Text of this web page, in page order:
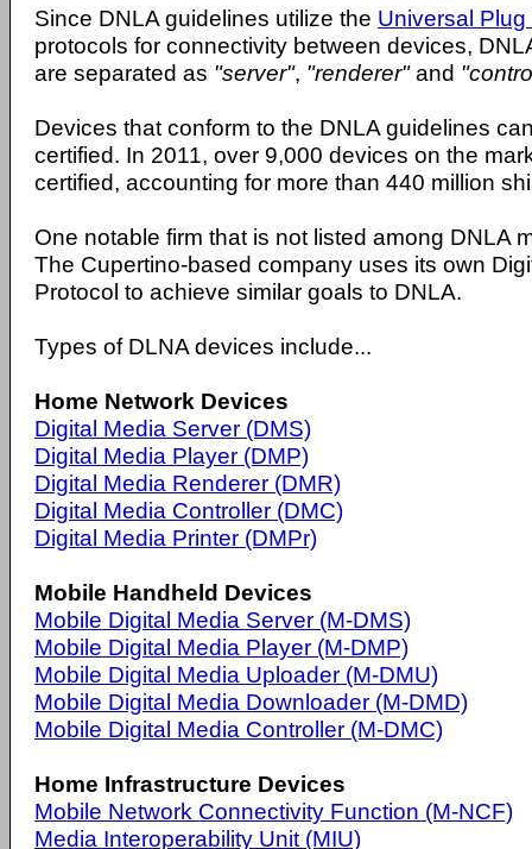
Since DNLA guidelines utilize the Universal
protocols for connectivity between devices,
are separated as "server", "renderer"and
Devices that conform to the DNLA guidelines
certified. In 2011, over 9,000 devices on the
certified, accounting for more than 440 million
One notable firm that is not listed among DNLA
The Cupertino-based company uses its own
Protocol to achieve similar goals to DNLA.
Types of DLNA devices include...
Home Network Devices
Digital Media Server (DMS)
Digital Media Player (DMP)
Digital Media Renderer (DMR)
Digital Media Controller (DMC)
Digital Media Printer (DMPr)
Mobile Handheld Devices
Mobile Digital Media Server (M-DMS)
Mobile Digital Media Player (M-DMP)
Mobile Digital Media Uploader (M-DMU)
Mobile Digital Media Downloader (M-DMD)
Mobile Digital Media Controller (M-DMC)
Home Infrastructure Devices
Mobile Network Connectivity Function (M-NCF)
Media Interoperability Unit (MIU)